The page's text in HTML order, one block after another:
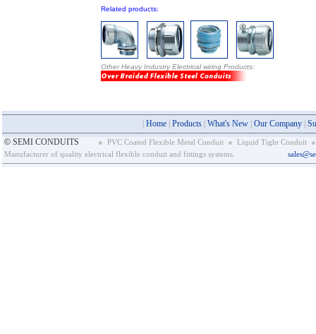
Related products:
Other Heavy Industry Electrical wiring Products:
Home Products What's New Our Company
© SEMI CONDUITS ● PVC Coated Flexible Metal Conduit ● Liquid Tight Conduit ●
Manufacturer of quality electrical flexible conduit and fittings systems.